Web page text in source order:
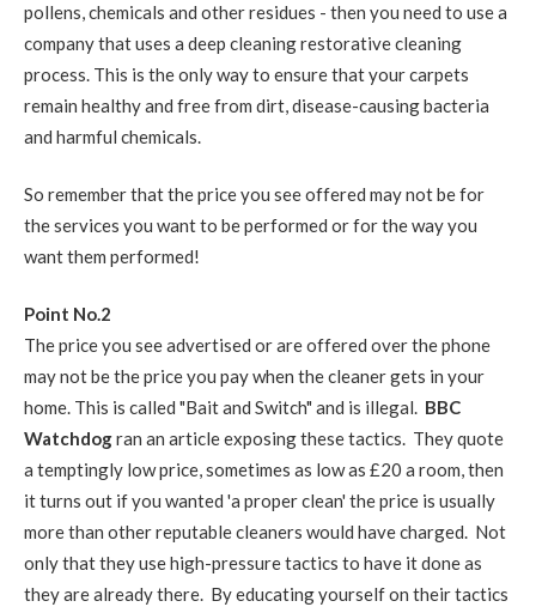
pollens, chemicals and other residues - then you need to use a
company that uses a deep cleaning restorative cleaning
process. This is the only way to ensure that your carpets
remain healthy and free from dirt, disease-causing bacteria
and harmful chemicals.
So remember that the price you see offered may not be for
the services you want to be performed or for the way you
want them performed!
Point No.2
The price you see advertised or are offered over the phone
may not be the price you pay when the cleaner gets in your
home. This is called "Bait and Switch" and is illegal. BBC
Watchdogran an article exposing these tactics. They quote
a temptingly low price, sometimes as low as £20 a room, then
it turns out if you wanted 'a proper clean' the price is usually
more than other reputable cleaners would have charged. Not
only that they use high-pressure tactics to have it done as
they are already there. By educating yourself on their tactics